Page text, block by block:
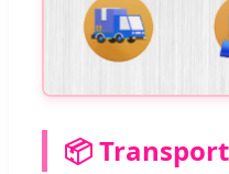
📦